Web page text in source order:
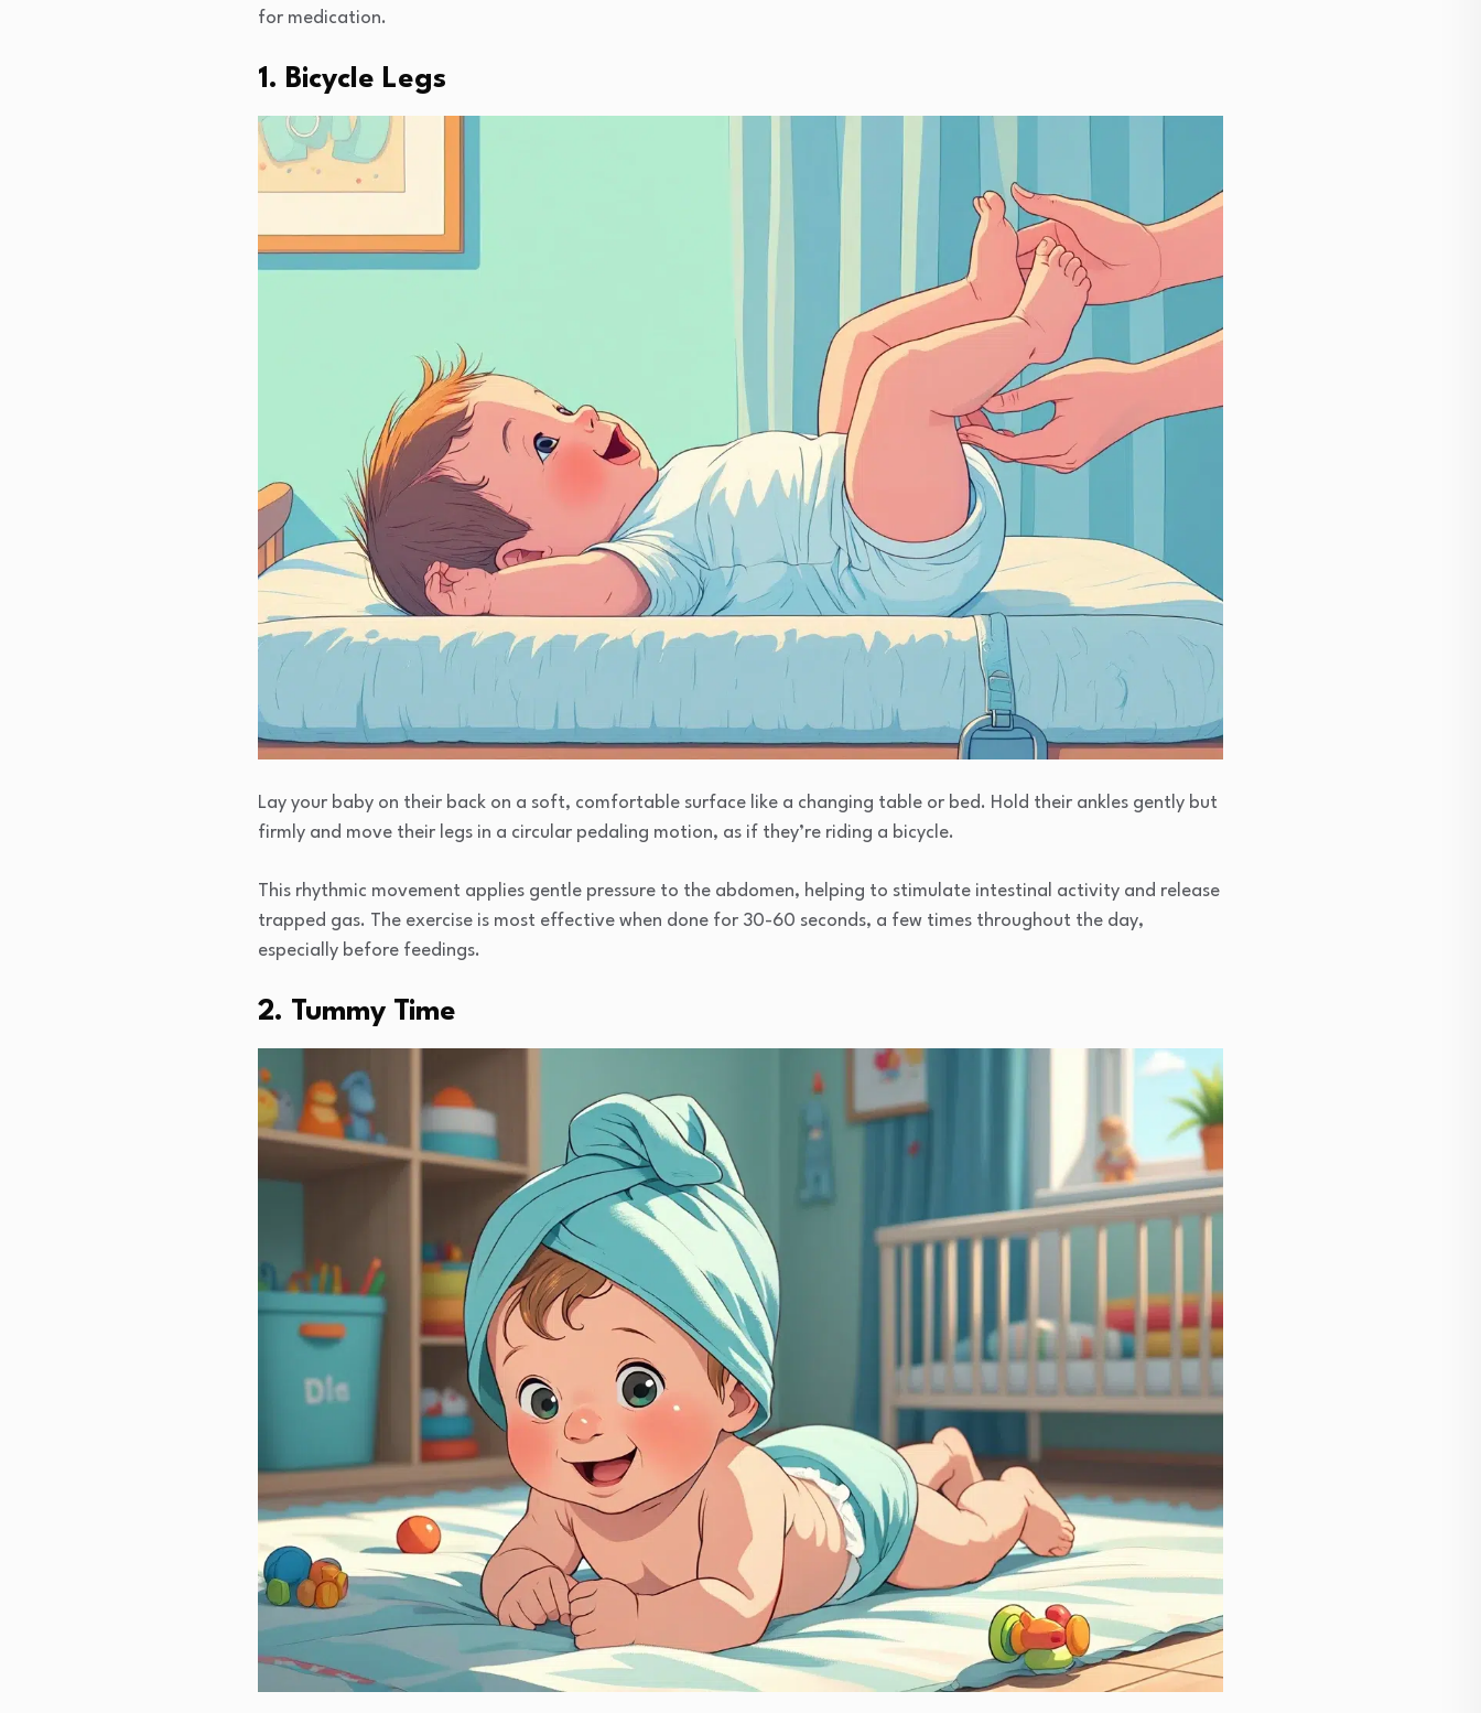
for medication.
1. Bicycle Legs
Lay your baby on their back on a soft, comfortable surface like a changing table or bed. Hold their ankles gently but
firmly and move their legs in a circular pedaling motion, as if they’re riding a bicycle.
This rhythmic movement applies gentle pressure to the abdomen, helping to stimulate intestinal activity and release
trapped gas. The exercise is most effective when done for 30-60 seconds, a few times throughout the day,
especially before feedings.
2. Tummy Time